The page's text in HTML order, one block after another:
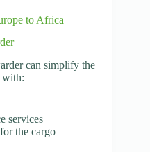
to Africa
can simplify the
with:
services
the cargo